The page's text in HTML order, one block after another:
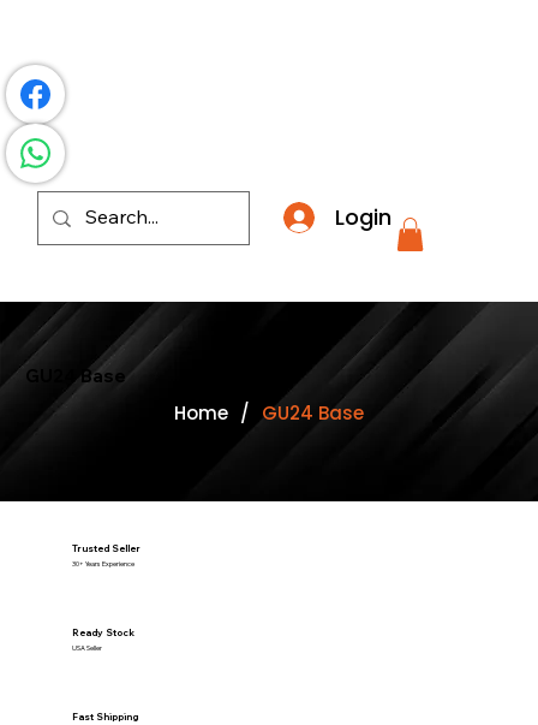
Login
GU24 Base
Home / GU24 Base
Trusted Seller
30+ Years Experience
Ready Stock
USA Seller
Fast Shipping